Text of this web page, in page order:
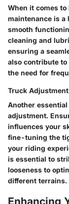
When it comes
maintenance is a
smooth
cleaning and
ensuring a
also contribute
the need for
Truck Adjustment
Another
adjustment.
influences your
fine-tuning the
your riding
is essential to
looseness to
different terrains.
Enhancing